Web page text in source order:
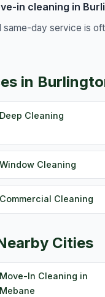
in cleaning in
day service is
in
Deep Cleaning
Window Cleaning
Commercial Cleaning
Cities
Move-In Cleaning in
Mebane